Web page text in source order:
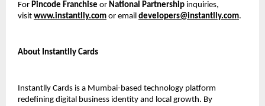
For Pincode Franchise or National Partnership inquiries,
visit www.instantlly.com or email developers@instantlly.com.
About Instantlly Cards
Instantlly Cards is a Mumbai-based technology platform
redefining digital business identity and local growth. By